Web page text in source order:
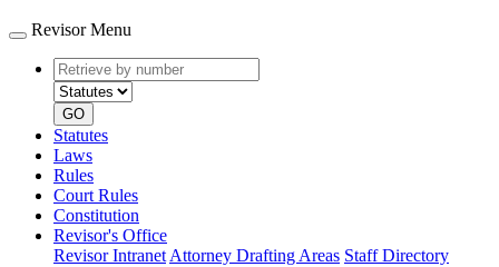
Revisor Menu
Retrieve
by
number
type
GO
Statutes
Laws
Rules
Court Rules
Constitution
Revisor's Office
Revisor Intranet Attorney Drafting Areas Staff Directory